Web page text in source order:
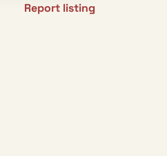
Report listing